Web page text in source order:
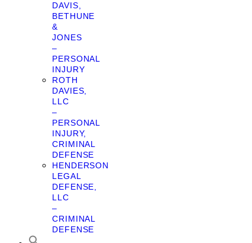
DAVIS,
BETHUNE
&
JONES
–
PERSONAL
INJURY
ROTH
DAVIES,
LLC
–
PERSONAL
INJURY,
CRIMINAL
DEFENSE
HENDERSON
LEGAL
DEFENSE,
LLC
–
CRIMINAL
DEFENSE